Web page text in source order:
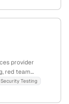
provider
red team
HQ in
Testing